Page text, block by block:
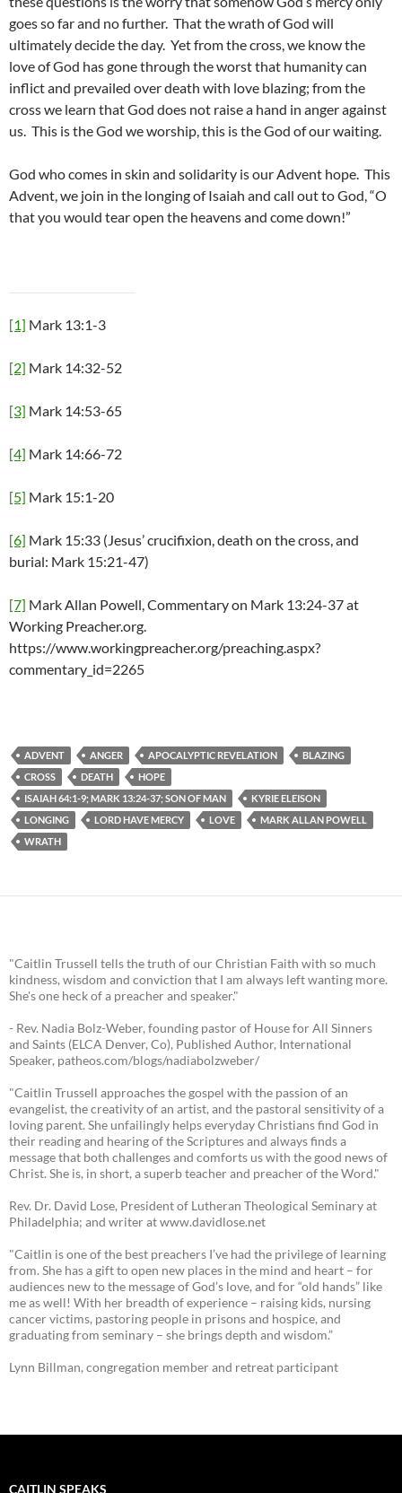
goes so far and no further. That the wrath of God will
ultimately decide the day. Yet from the cross, we know the
love of God has gone through the worst that humanity can
inflict and prevailed over death with love blazing; from the
cross we learn that God does not raise a hand in anger against
us. This is the God we worship, this is the God of our waiting.
God who comes in skin and solidarity is our Advent hope. This
Advent, we join in the longing of Isaiah and call out to God, “O
that you would tear open the heavens and come down!”
[1] Mark 13:1-3
[2] Mark 14:32-52
[3] Mark 14:53-65
[4] Mark 14:66-72
[5] Mark 15:1-20
[6] Mark 15:33 (Jesus’ crucifixion, death on the cross, and
burial: Mark 15:21-47)
[7] Mark Allan Powell, Commentary on Mark 13:24-37 at
Working Preacher.org.
https://www.workingpreacher.org/preaching.aspx?
commentary_id=2265
ADVENT ANGER APOCALYPTIC REVELATION
BLAZING
CROSS
DEATH
HOPE
ISAIAH 64:1-9; MARK 13:24-37; SON OF MAN
KYRIE ELEISON
LONGING
LORD HAVE MERCY LOVE
MARK ALLAN POWELL
WRATH
"Caitlin Trussell tells the truth of our Christian Faith with so much
kindness, wisdom and conviction that I am always left wanting more.
She's one heck of a preacher and speaker."
- Rev. Nadia Bolz-Weber, founding pastor of House for All Sinners
and Saints (ELCA Denver, Co), Published Author, International
Speaker, patheos.com/blogs/nadiabolzweber/
"Caitlin Trussell approaches the gospel with the passion of an
evangelist, the creativity of an artist, and the pastoral sensitivity of a
loving parent. She unfailingly helps everyday Christians find God in
their reading and hearing of the Scriptures and always finds a
message that both challenges and comforts us with the good news of
Christ. She is, in short, a superb teacher and preacher of the Word."
Rev. Dr. David Lose, President of Lutheran Theological Seminary at
Philadelphia; and writer at www.davidlose.net
"Caitlin is one of the best preachers I’ve had the privilege of learning
from. She has a gift to open new places in the mind and heart – for
audiences new to the message of God’s love, and for “old hands” like
me as well! With her breadth of experience – raising kids, nursing
cancer victims, pastoring people in prisons and hospice, and
graduating from seminary – she brings depth and wisdom.”
Lynn Billman, congregation member and retreat participant
CAITLIN SPEAKS